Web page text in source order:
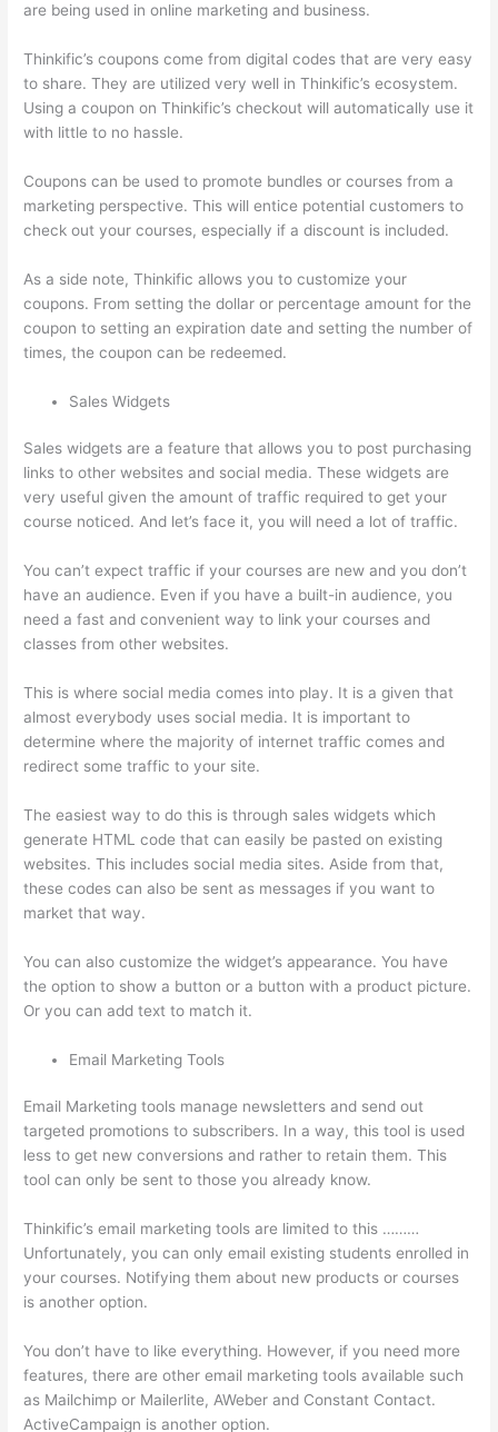
are being used in online marketing and business.
Thinkific’s coupons come from digital codes that are very easy
to share. They are utilized very well in Thinkific’s ecosystem.
Using a coupon on Thinkific’s checkout will automatically use it
with little to no hassle.
Coupons can be used to promote bundles or courses from a
marketing perspective. This will entice potential customers to
check out your courses, especially if a discount is included.
As a side note, Thinkific allows you to customize your
coupons. From setting the dollar or percentage amount for the
coupon to setting an expiration date and setting the number of
times, the coupon can be redeemed.
Sales Widgets
Sales widgets are a feature that allows you to post purchasing
links to other websites and social media. These widgets are
very useful given the amount of traffic required to get your
course noticed. And let’s face it, you will need a lot of traffic.
You can’t expect traffic if your courses are new and you don’t
have an audience. Even if you have a built-in audience, you
need a fast and convenient way to link your courses and
classes from other websites.
This is where social media comes into play. It is a given that
almost everybody uses social media. It is important to
determine where the majority of internet traffic comes and
redirect some traffic to your site.
The easiest way to do this is through sales widgets which
generate HTML code that can easily be pasted on existing
websites. This includes social media sites. Aside from that,
these codes can also be sent as messages if you want to
market that way.
You can also customize the widget’s appearance. You have
the option to show a button or a button with a product picture.
Or you can add text to match it.
Email Marketing Tools
Email Marketing tools manage newsletters and send out
targeted promotions to subscribers. In a way, this tool is used
less to get new conversions and rather to retain them. This
tool can only be sent to those you already know.
Thinkific’s email marketing tools are limited to this ………
Unfortunately, you can only email existing students enrolled in
your courses. Notifying them about new products or courses
is another option.
You don’t have to like everything. However, if you need more
features, there are other email marketing tools available such
as Mailchimp or Mailerlite, AWeber and Constant Contact.
ActiveCampaign is another option.